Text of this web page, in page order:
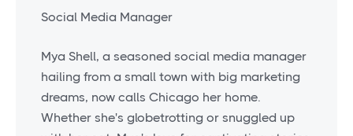
Social Media Manager
Mya Shell, a seasoned social media manager
hailing from a small town with big marketing
dreams, now calls Chicago her home.
Whether she's globetrotting or snuggled up